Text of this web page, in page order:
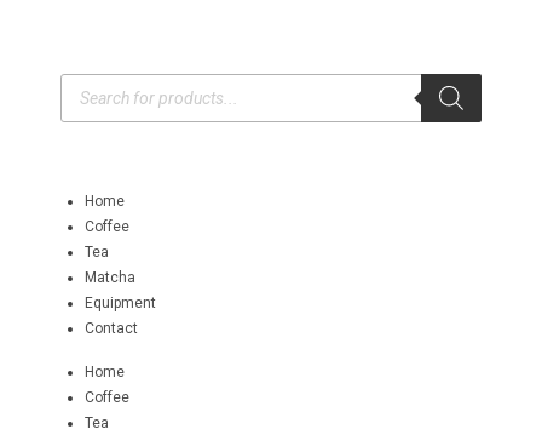
Home
Coffee
Tea
Matcha
Equipment
Contact
Home
Coffee
Tea